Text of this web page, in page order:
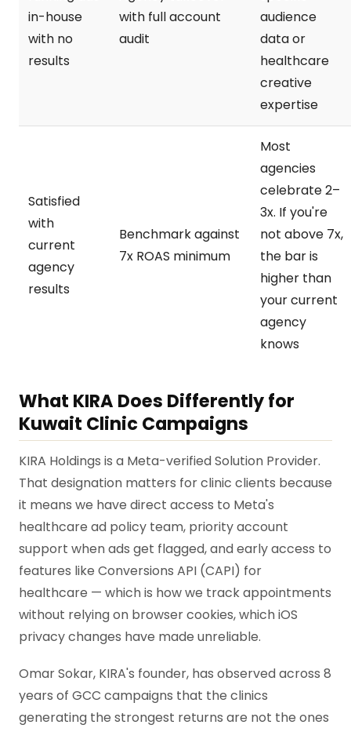
in-house
with no
results
with full account
audit
audience
data or
healthcare
creative
expertise
Satisfied
with
current
agency
results
Benchmark against
7x ROAS minimum
Most
agencies
celebrate 2–
3x. If you're
not above 7x,
the bar is
higher than
your current
agency
knows
What KIRA Does Differently for
Kuwait Clinic Campaigns
KIRA Holdings is a Meta-verified Solution Provider.
That designation matters for clinic clients because
it means we have direct access to Meta's
healthcare ad policy team, priority account
support when ads get flagged, and early access to
features like Conversions API (CAPI) for
healthcare — which is how we track appointments
without relying on browser cookies, which iOS
privacy changes have made unreliable.
Omar Sokar, KIRA's founder, has observed across 8
years of GCC campaigns that the clinics
generating the strongest returns are not the ones